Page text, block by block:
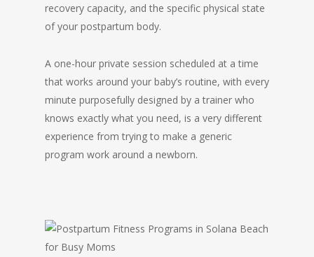
recovery capacity, and the specific physical state
of your postpartum body.
A one-hour private session scheduled at a time
that works around your baby’s routine, with every
minute purposefully designed by a trainer who
knows exactly what you need, is a very different
experience from trying to make a generic
program work around a newborn.